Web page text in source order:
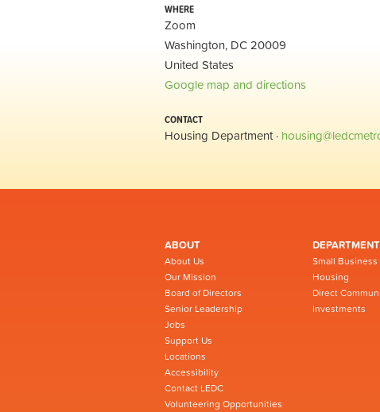
WHERE
Zoom
Washington, DC 20009
United States
Google map and directions
CONTACT
Housing Department ·
ABOUT
About Us
Our Mission
Board of Directors
Senior Leadership
Jobs
Support Us
Locations
Accessibility
Contact LEDC
Volunteering Opportunities
Small Business
Housing
Direct
Investments